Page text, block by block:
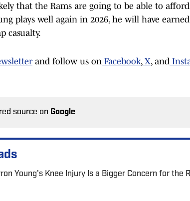
that the Rams are going to be able to
plays well again in 2026, he will have
casualty.
and follow us on Facebook, X, and
source on Google
Young's Knee Injury Is a Bigger Concern for the
by on Invalid Date